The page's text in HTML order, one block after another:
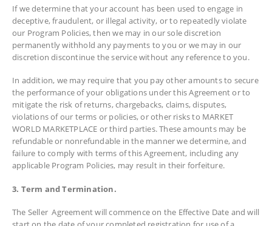
If we determine that your account has been used to engage in
deceptive, fraudulent, or illegal activity, or to repeatedly violate
our Program Policies, then we may in our sole discretion
permanently withhold any payments to you or we may in our
discretion discontinue the service without any reference to you.
In addition, we may require that you pay other amounts to secure
the performance of your obligations under this Agreement or to
mitigate the risk of returns, chargebacks, claims, disputes,
violations of our terms or policies, or other risks to MARKET
WORLD MARKETPLACE or third parties. These amounts may be
refundable or nonrefundable in the manner we determine, and
failure to comply with terms of this Agreement, including any
applicable Program Policies, may result in their forfeiture.
3. Term and Termination.
The Seller Agreement will commence on the Effective Date and will